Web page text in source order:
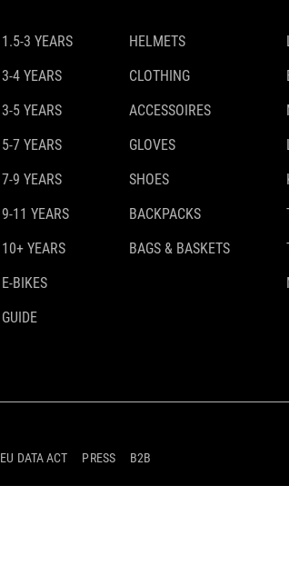
1.5-3 YEARS
3-4 YEARS
3-5 YEARS
5-7 YEARS
7-9 YEARS
9-11 YEARS
10+ YEARS
E-BIKES
GUIDE
HELMETS
CLOTHING
ACCESSOIRES
GLOVES
SHOES
BACKPACKS
BAGS & BASKETS
EU DATA ACT PRESS B2B